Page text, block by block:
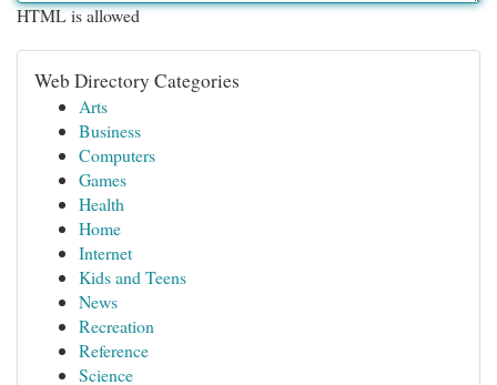
HTML is allowed
Web Directory Categories
Arts
Business
Computers
Games
Health
Home
Internet
Kids and Teens
News
Recreation
Reference
Science